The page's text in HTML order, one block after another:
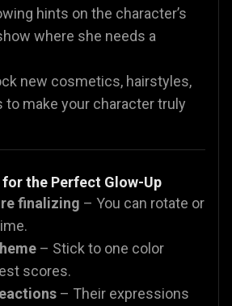
hints on the character’s
where she needs a
new cosmetics, hairstyles,
to make your character truly
the Perfect Glow-Up
finalizing – You can rotate or
– Stick to one color
scores.
– Their expressions